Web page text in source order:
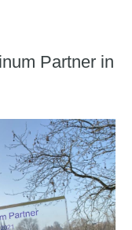
Partner in